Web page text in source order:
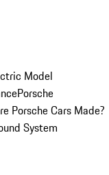
Model
Porsche
Porsche Cars Made?
System